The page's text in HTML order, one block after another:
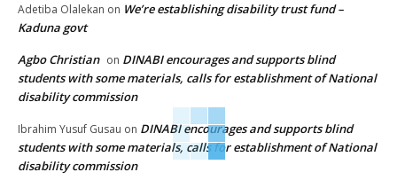
Adetiba Olalekan on We’re establishing disability trust fund –
Kaduna govt
Agbo Christian on DINABI encourages and supports blind
students with some materials, calls for establishment of National
disability commission
Ibrahim Yusuf Gusau on DINABI encourages and supports blind
students with some materials, calls for establishment of National
disability commission